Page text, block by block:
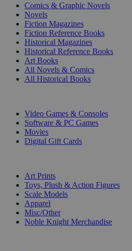
Comics & Graphic Novels
Novels
Fiction Magazines
Fiction Reference Books
Historical Magazines
Historical Reference Books
Art Books
All Novels & Comics
All Historical Books
Video Games & Consoles
Software & PC Games
Movies
Digital Gift Cards
Art Prints
Toys, Plush & Action Figures
Scale Models
Apparel
Misc/Other
Noble Knight Merchandise